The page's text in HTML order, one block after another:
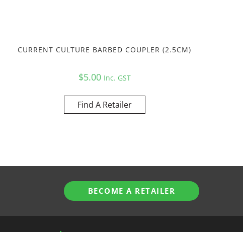
CURRENT CULTURE BARBED COUPLER (2.5CM)
$5.00 Inc. GST
Find A Retailer
BECOME A RETAILER